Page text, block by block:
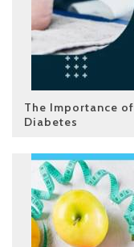
The Importance
Diabetes